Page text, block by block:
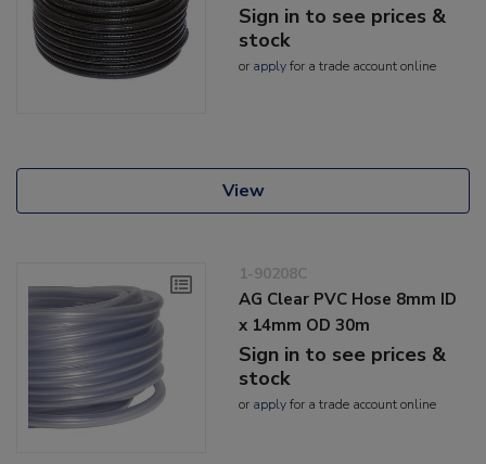
Sign in to see prices &
stock
or applyfor a trade account online
View
1-90208C
AG Clear PVC Hose 8mm ID
x 14mm OD 30m
Sign in to see prices &
stock
or applyfor a trade account online